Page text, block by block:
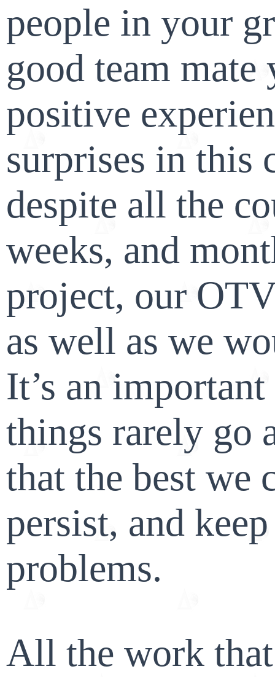
people in your
good team
positive
surprises in this
despite all the
weeks, and
project, our
as well as we
It’s an
things rarely go
that the best we
persist, and
problems.
All the work